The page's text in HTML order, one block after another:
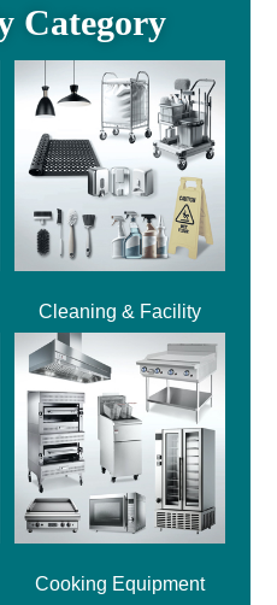
Category
Cleaning & Facility
Cooking Equipment